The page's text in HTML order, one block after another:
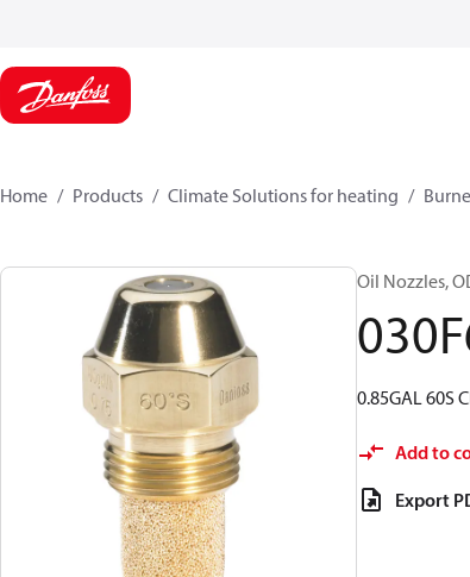
Home Products Climate Solutions for heating
Oil Nozzles,
0.85GAL 60S
Add to
Export